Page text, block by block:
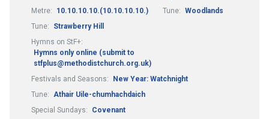
Metre:
10.10.10.10.(10.10.10.10.) Tune: Woodlands
Tune:
Strawberry Hill
Hymns on StF+:
Hymns only online (submit to
stfplus@methodistchurch.org.uk)
Festivals and Seasons:
New Year: Watchnight
Tune: Athair Uile-chumhachdaich
Special Sundays:
Covenant